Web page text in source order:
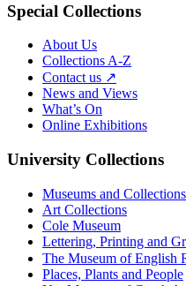
Special Collections
About Us
Collections A-Z
Contact us ↗
News and Views
What’s On
Online Exhibitions
University Collections
Museums and Collections
Art Collections
Cole Museum
Lettering, Printing and
The Museum of English
Places, Plants and People